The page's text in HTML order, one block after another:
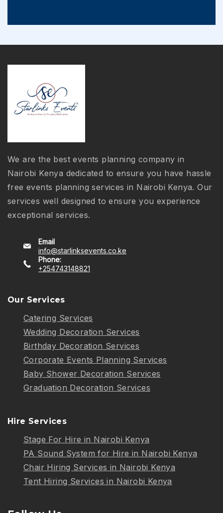
We are the best events planning company in
Nairobi Kenya dedicated to ensure you have hassle
free events planning services in Nairobi Kenya. Our
services well designed to ensure you experience
exceptional services.
Email
info@starlinksevents.co.ke
Phone:
+254743148821
Our Services
Catering Services
Wedding Decoration Services
Birthday Decoration Services
Corporate Events Planning Services
Baby Shower Decoration Services
Graduation Decoration Services
Hire Services
Stage For Hire in Nairobi Kenya
PA Sound System for Hire in Nairobi Kenya
Chair Hiring Services in Nairobi Kenya
Tent Hiring Services in Nairobi Kenya